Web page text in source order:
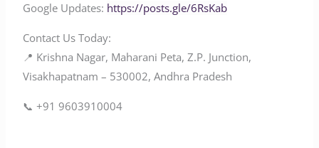
Google Updates: https://posts.gle/6RsKab
Contact Us Today:
📍 Krishna Nagar, Maharani Peta, Z.P. Junction,
Visakhapatnam – 530002, Andhra Pradesh
📞 ‪+91 9603910004‬